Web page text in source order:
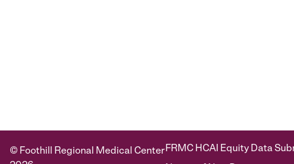
© Foothill Regional Medical CenterFRMC HCAI Equity Data